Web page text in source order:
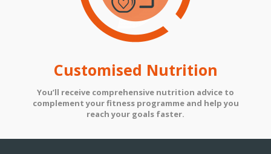
Customised Nutrition
You’ll receive comprehensive nutrition advice to
complement your fitness programme and help you
reach your goals faster.